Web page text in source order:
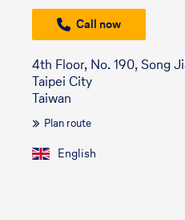
Call now
4th Floor, No. 190, Song
Taipei City
Taiwan
Plan route
English